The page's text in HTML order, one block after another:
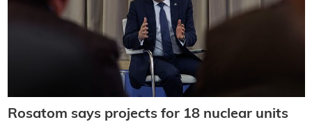
Rosatom says projects for 18 nuclear units